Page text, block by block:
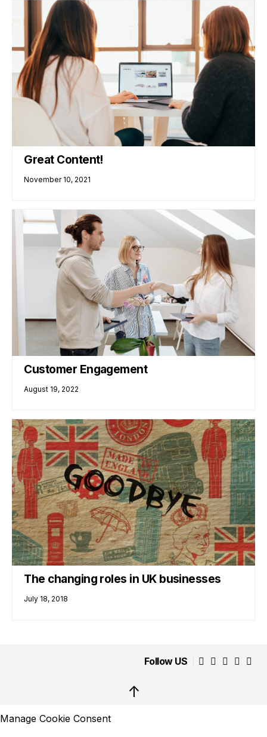
Great Content!
November 10, 2021
Customer Engagement
August 19, 2022
The changing roles in UK businesses
July 18, 2018
Follow US
↑
Manage Cookie Consent